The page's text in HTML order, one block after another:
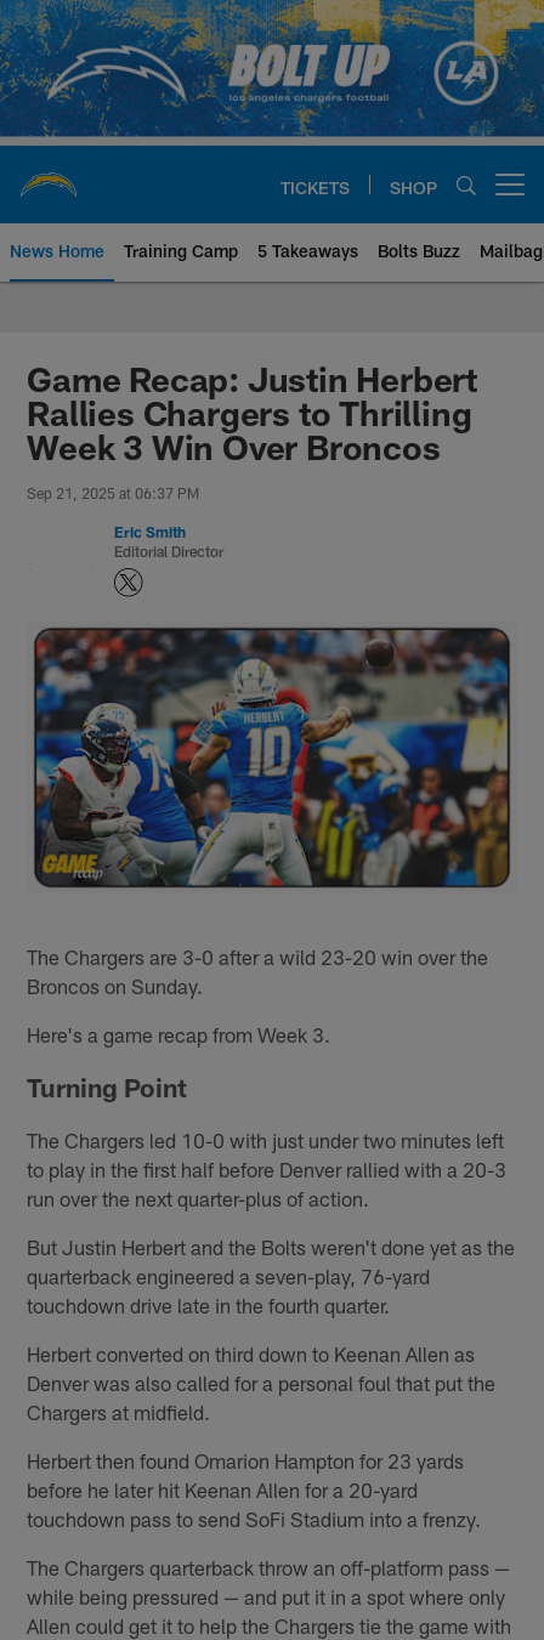
Skip
to
main
content
TICKETS SHOP
News Home Training Camp 5 Takeaways Bolts Buzz Mailbag
Chargers Official Site | Los
Game Recap: Justin Herbert
Rallies Chargers to Thrilling
Week 3 Win Over Broncos
Sep 21, 2025 at 06:37 PM
Eric Smith
Editorial Director
The Chargers are 3-0 after a wild 23-20 win over the
Broncos on Sunday.
Here's a game recap from Week 3.
Turning Point
The Chargers led 10-0 with just under two minutes left
to play in the first half before Denver rallied with a 20-3
run over the next quarter-plus of action.
But Justin Herbert and the Bolts weren't done yet as the
quarterback engineered a seven-play, 76-yard
touchdown drive late in the fourth quarter.
Herbert converted on third down to Keenan Allen as
Denver was also called for a personal foul that put the
Chargers at midfield.
Herbert then found Omarion Hampton for 23 yards
before he later hit Keenan Allen for a 20-yard
touchdown pass to send SoFi Stadium into a frenzy.
The Chargers quarterback throw an off-platform pass —
while being pressured — and put it in a spot where only
Allen could get it to help the Chargers tie the game with